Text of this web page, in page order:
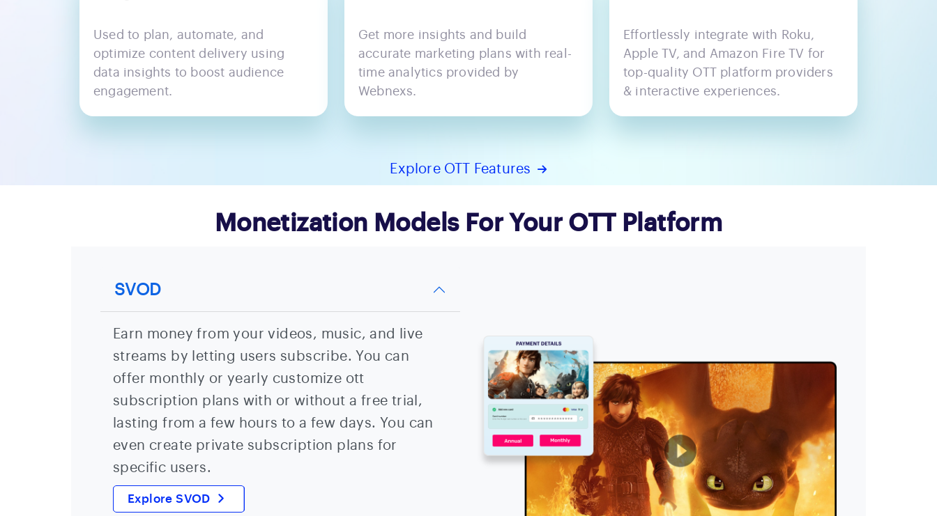
Used to plan, automate, and
optimize content delivery using
data insights to boost audience
engagement.
Get more insights and build
accurate marketing plans with real-
time analytics provided by
Webnexs.
Effortlessly integrate with Roku,
Apple TV, and Amazon Fire TV for
top-quality OTT platform providers
& interactive experiences.
Explore OTT Features
Monetization Models For Your OTT Platform
SVOD
Earn money from your videos, music, and live
streams by letting users subscribe. You can
offer monthly or yearly customize ott
subscription plans with or without a free trial,
lasting from a few hours to a few days. You can
even create private subscription plans for
specific users.
Explore SVOD